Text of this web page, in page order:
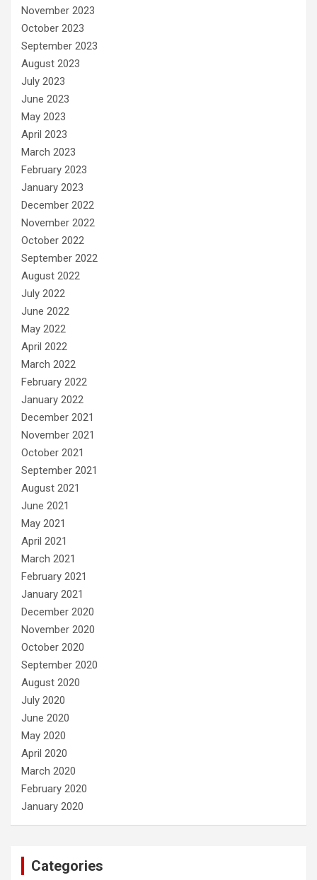
November 2023
October 2023
September 2023
August 2023
July 2023
June 2023
May 2023
April 2023
March 2023
February 2023
January 2023
December 2022
November 2022
October 2022
September 2022
August 2022
July 2022
June 2022
May 2022
April 2022
March 2022
February 2022
January 2022
December 2021
November 2021
October 2021
September 2021
August 2021
June 2021
May 2021
April 2021
March 2021
February 2021
January 2021
December 2020
November 2020
October 2020
September 2020
August 2020
July 2020
June 2020
May 2020
April 2020
March 2020
February 2020
January 2020
Categories